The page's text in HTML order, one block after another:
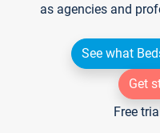
as agencies and
See what
Get
Free